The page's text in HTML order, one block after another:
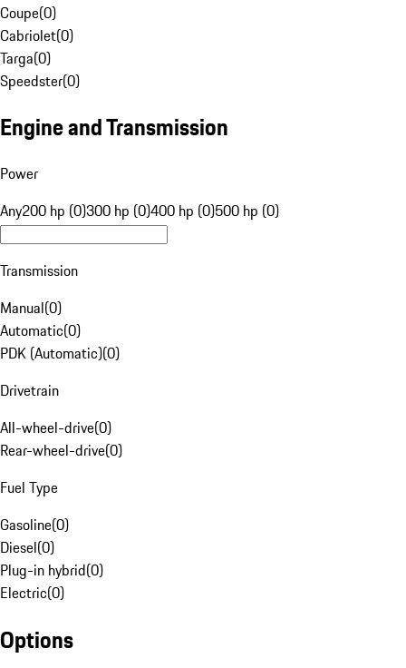
Coupe(0)
Cabriolet(0)
Targa(0)
Speedster(0)
Engine and Transmission
Power
Any200 hp (0)300 hp (0)400 hp (0)500 hp (0)
Transmission
Manual(0)
Automatic(0)
PDK (Automatic)(0)
Drivetrain
All-wheel-drive(0)
Rear-wheel-drive(0)
Fuel Type
Gasoline(0)
Diesel(0)
Plug-in hybrid(0)
Electric(0)
Options